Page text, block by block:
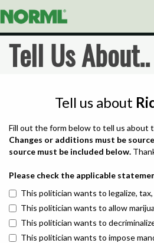
Tell Us About..
Tell us about
Fill out the form below to tell us about
Changes or additions must be
source must be included below.
Please check the applicable
This politician wants to legalize,
This politician wants to allow
This politician wants to
This politician wants to impose